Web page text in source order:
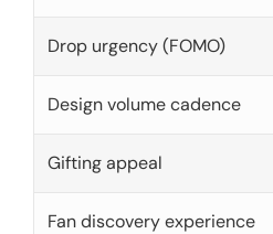
Drop urgency (FOMO)
Design volume cadence
Gifting appeal
Fan discovery experience